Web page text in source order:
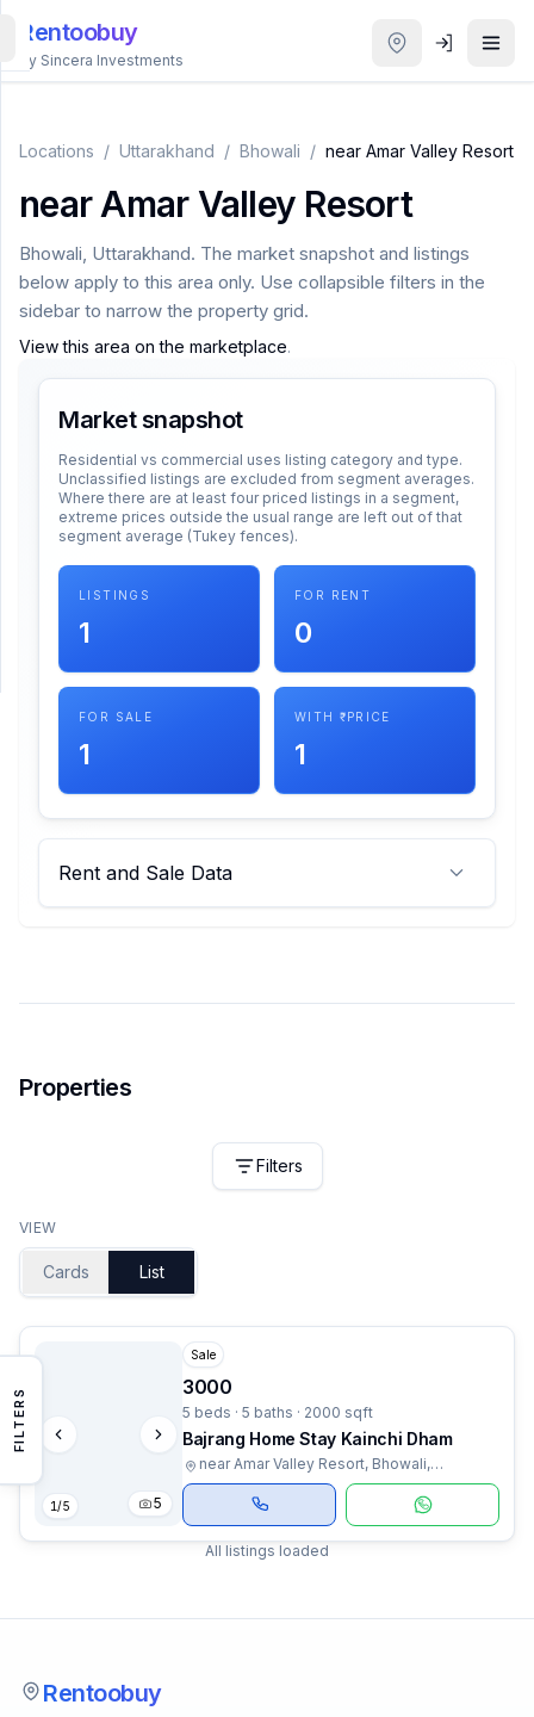
Rentoobuy
By Sincera Investments
Locations / Uttarakhand / Bhowali / near Amar Valley Resort
near Amar Valley Resort
Bhowali, Uttarakhand. The market snapshot and listings
below apply to this area only. Use collapsible filters in the
sidebar to narrow the property grid.
View this area on the marketplace.
Market snapshot
Residential vs commercial uses listing category and type.
Unclassified listings are excluded from segment averages.
Where there are at least four priced listings in a segment,
extreme prices outside the usual range are left out of that
segment average (Tukey fences).
LISTINGS
1
FOR RENT
0
FOR SALE
1
WITH ₹ PRICE
1
Rent and Sale Data
Properties
FILTERS
Filters
VIEW
Cards List
1/5 5
Sale
3000
5 beds · 5 baths · 2000 sqft
Bajrang Home Stay Kainchi Dham
near Amar Valley Resort, Bhowali,
Uttarakhand
All listings loaded
Rentoobuy
Properties
Smart
Homestays
Login
THEME
SUPPORT
Support